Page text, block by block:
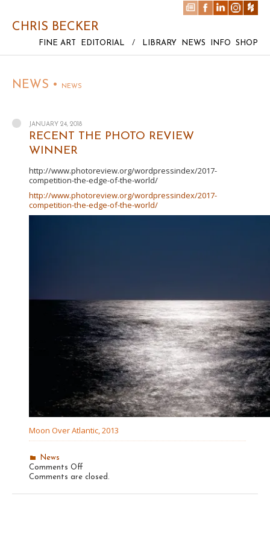
CHRIS BECKER
FINE ART EDITORIAL / LIBRARY NEWS INFO SHOP
NEWS • NEWS
JANUARY 24, 2018
RECENT THE PHOTO REVIEW
WINNER
http://www.photoreview.org/wordpressindex/2017-
competition-the-edge-of-the-world/
http://www.photoreview.org/wordpressindex/2017-
competition-the-edge-of-the-world/
Moon Over Atlantic, 2013
News
Comments Off
Recent
Photo
Comments are closed.